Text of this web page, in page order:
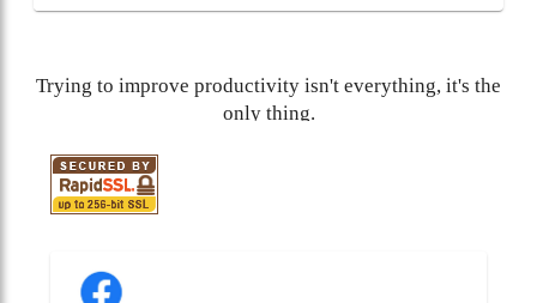
Trying to improve productivity isn't everything, it's the
only thing.